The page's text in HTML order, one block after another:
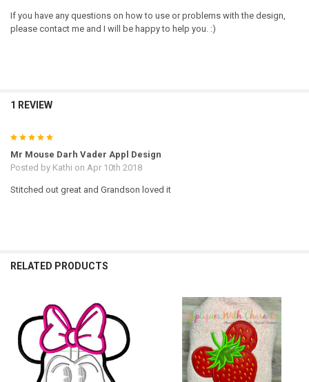
If you have any questions on how to use or problems with the design,
please contact me and I will be happy to help you. :)
1 REVIEW
5
Mr Mouse Darh Vader Appl Design
Posted by Kathi on Apr 10th 2018
Stitched out great and Grandson loved it
RELATED PRODUCTS
Related
Products